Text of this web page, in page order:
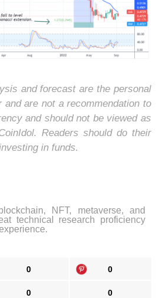
and forecast are the personal
and are not a recommendation to
and should not be viewed as
Readers should do their
in funds.
NFT, metaverse, and
technical research proficiency
0 0
0 0